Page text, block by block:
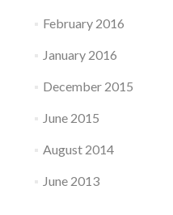
February 2016
January 2016
December 2015
June 2015
August 2014
June 2013